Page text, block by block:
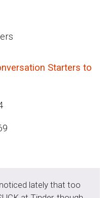
Starters to
lately that too